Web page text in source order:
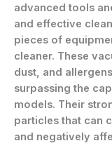
advanced tools
and effective
pieces of
cleaner. These
dust, and
surpassing the
models. Their
particles that can
and negatively